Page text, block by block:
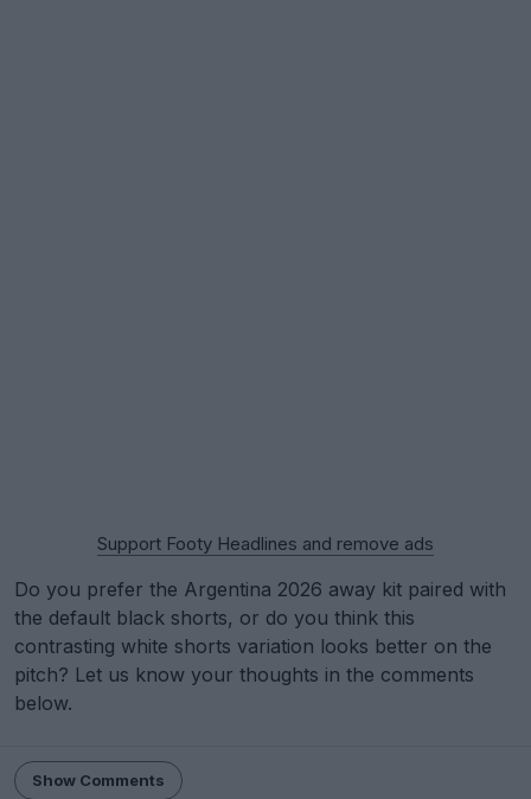
Support Footy Headlines and remove ads
Do you prefer the Argentina 2026 away kit paired with
the default black shorts, or do you think this
contrasting white shorts variation looks better on the
pitch? Let us know your thoughts in the comments
below.
Show Comments